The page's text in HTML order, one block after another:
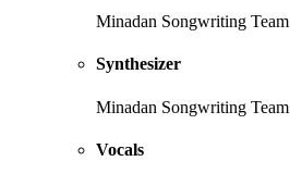
Minadan Songwriting Team
Synthesizer
Minadan Songwriting Team
Vocals